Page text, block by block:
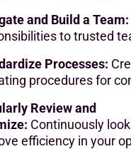
and Build a Team:
to trusted
Processes:
procedures for
Review and
Continuously
efficiency in your